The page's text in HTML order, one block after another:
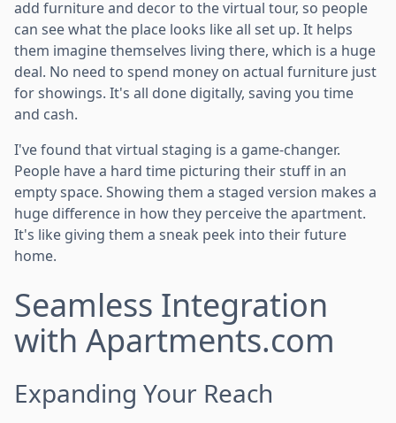
add furniture and decor to the virtual tour, so people
can see what the place looks like all set up. It helps
them imagine themselves living there, which is a huge
deal. No need to spend money on actual furniture just
for showings. It's all done digitally, saving you time
and cash.
I've found that virtual staging is a game-changer.
People have a hard time picturing their stuff in an
empty space. Showing them a staged version makes a
huge difference in how they perceive the apartment.
It's like giving them a sneak peek into their future
home.
Seamless Integration
with Apartments.com
Expanding Your Reach